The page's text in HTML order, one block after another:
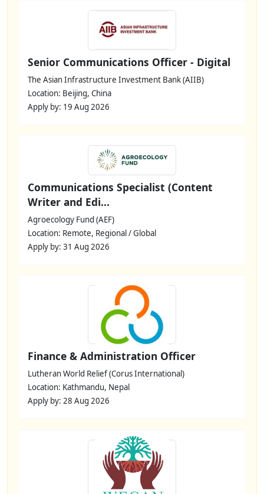
Senior Communications Officer - Digital
The Asian Infrastructure Investment Bank (AIIB)
Location: Beijing, China
Apply by: 19 Aug 2026
Communications Specialist (Content
Writer and Edi...
Agroecology Fund (AEF)
Location: Remote, Regional / Global
Apply by: 31 Aug 2026
Finance & Administration Officer
Lutheran World Relief (Corus International)
Location: Kathmandu, Nepal
Apply by: 28 Aug 2026